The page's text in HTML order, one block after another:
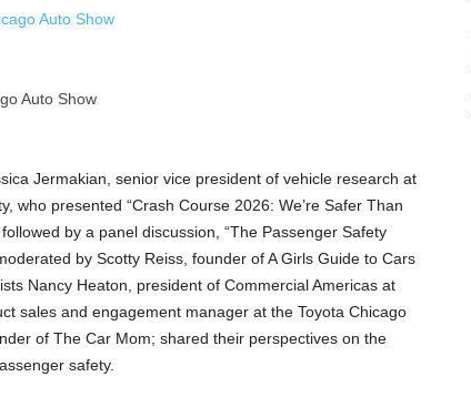
Auto Show
Jermakian, senior vice president of vehicle research at
who presented “Crash Course 2026: We’re Safer Than
by a panel discussion, “The Passenger Safety
by Scotty Reiss, founder of A Girls Guide to Cars
Nancy Heaton, president of Commercial Americas at
sales and engagement manager at the Toyota Chicago
of The Car Mom; shared their perspectives on the
safety.